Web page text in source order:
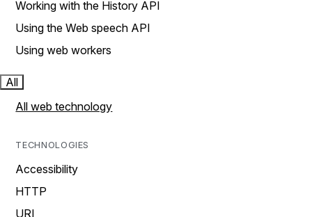
Working with the History API
Using the Web speech API
Using web workers
All
All web technology
TECHNOLOGIES
Accessibility
HTTP
URI